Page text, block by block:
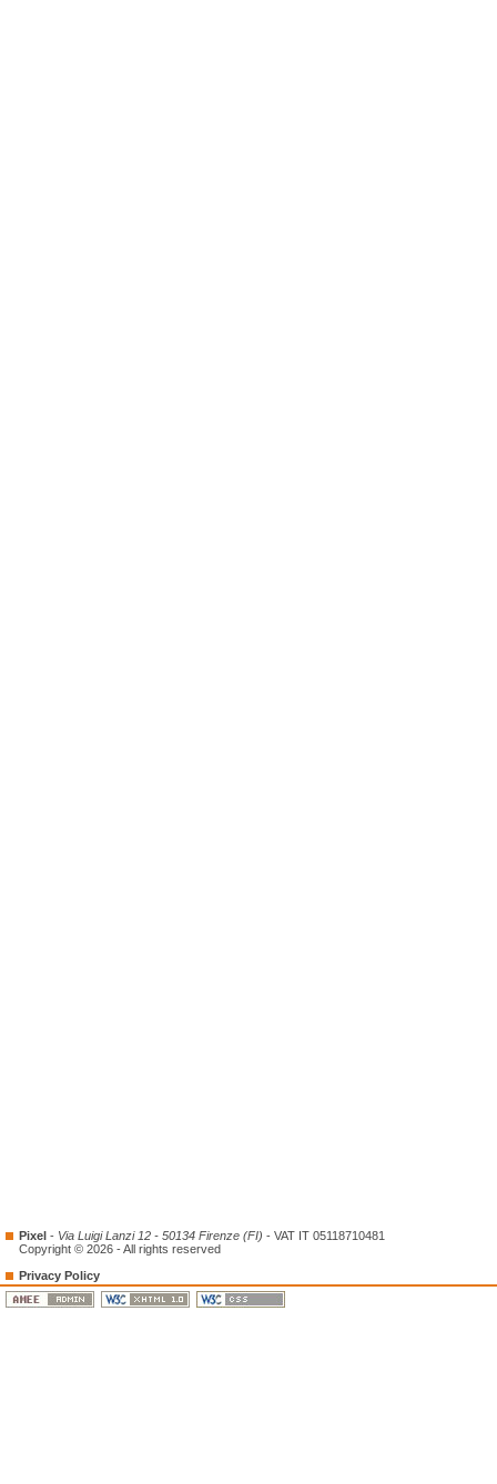
Pixel - Via Luigi Lanzi 12 - 50134 Firenze (FI) - VAT IT 05118710481
Copyright © 2026 - All rights reserved
Privacy Policy